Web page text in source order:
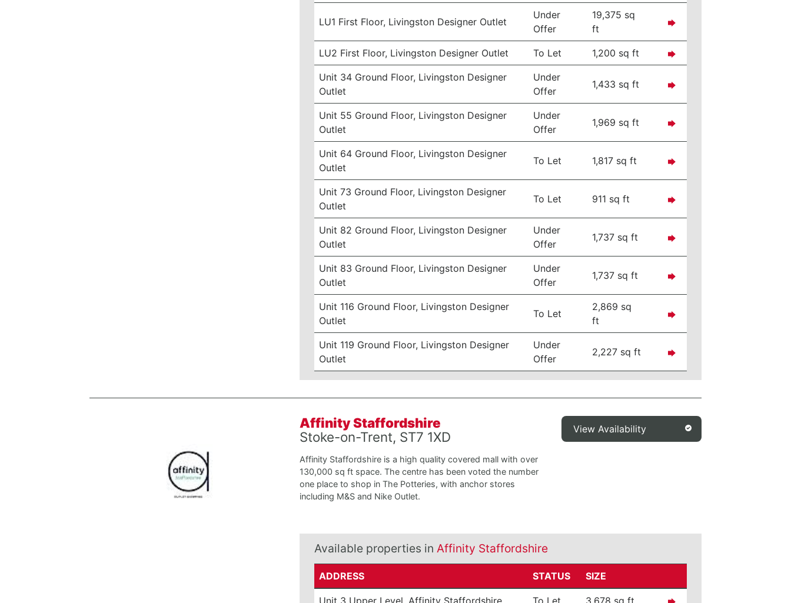
LU1 First Floor, Livingston Designer Outlet
Under
Offer
19,375 sq
ft
LU2 First Floor, Livingston Designer Outlet To Let 1,200 sq ft
Unit 34 Ground Floor, Livingston Designer
Outlet
Under
Offer
1,433 sq ft
Unit 55 Ground Floor, Livingston Designer
Outlet
Under
Offer
1,969 sq ft
Unit 64 Ground Floor, Livingston Designer
Outlet
To Let 1,817 sq ft
Unit 73 Ground Floor, Livingston Designer
Outlet
To Let 911 sq ft
Unit 82 Ground Floor, Livingston Designer
Outlet
Under
Offer
1,737 sq ft
Unit 83 Ground Floor, Livingston Designer
Outlet
Under
Offer
1,737 sq ft
Unit 116 Ground Floor, Livingston Designer
Outlet
To Let
2,869 sq
ft
Unit 119 Ground Floor, Livingston Designer
Outlet
Under
Offer
2,227 sq ft
Affinity Staffordshire
Stoke-on-Trent, ST7 1XD
Affinity Staffordshire is a high quality covered mall with over
130,000 sq ft space. The centre has been voted the number
one place to shop in The Potteries, with anchor stores
including M&S and Nike Outlet.
View Availability
Available properties in Affinity Staffordshire
ADDRESS STATUS SIZE
Unit 3 Upper Level, Affinity Staffordshire To Let 3,678 sq ft